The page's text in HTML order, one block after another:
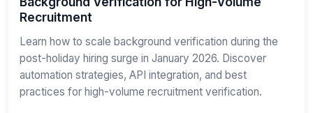
Recruitment
Learn how to scale background verification during the
post-holiday hiring surge in January 2026. Discover
automation strategies, API integration, and best
practices for high-volume recruitment verification.